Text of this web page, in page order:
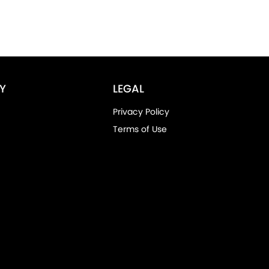
LEGAL
Privacy Policy
Terms of Use